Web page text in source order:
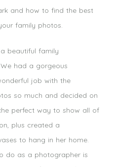
and how to find the best
family photos.
beautiful family
had a gorgeous
job with the
so much and decided on
perfect way to show all of
plus created a
to hang in her home.
do as a photographer is